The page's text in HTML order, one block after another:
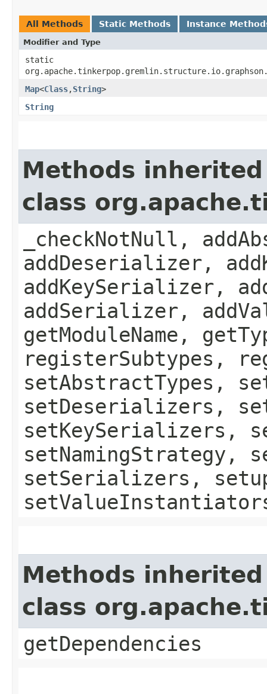
All Methods Static Methods Instance
Modifier and Type
static
Map<Class,​String>
String
Methods
class
_checkNotNull,
addDeserializer,
addKeySerializer,
addSerializer,
getModuleName,
registerSubtypes,
setAbstractTypes,
setDeserializers,
setKeySerializers,
setSerializers,
Methods
class
getDependencies